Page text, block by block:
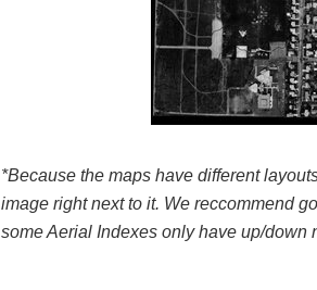
*Because the maps have different
image right next to it. We reccommend
some Aerial Indexes only have up/down